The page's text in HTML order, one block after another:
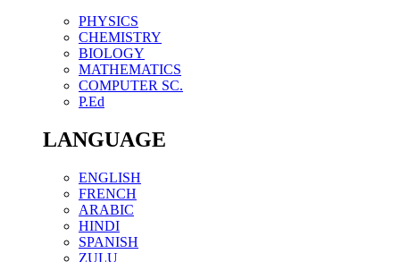
PHYSICS
CHEMISTRY
BIOLOGY
MATHEMATICS
COMPUTER SC.
P.Ed
LANGUAGE
ENGLISH
FRENCH
ARABIC
HINDI
SPANISH
ZULU